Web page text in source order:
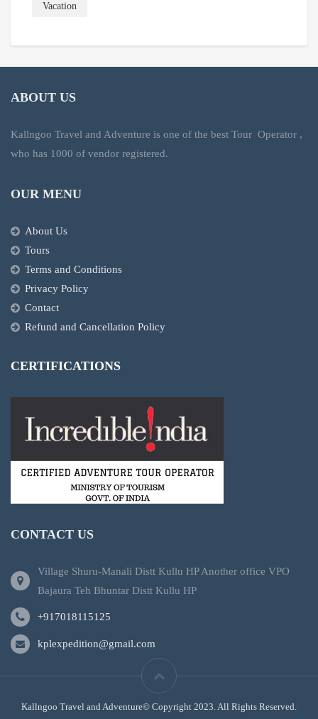
Vacation
ABOUT US
Kallngoo Travel and Adventure is one of the best Tour Operator ,
who has 1000 of vendor registered.
OUR MENU
About Us
Tours
Terms and Conditions
Privacy Policy
Contact
Refund and Cancellation Policy
CERTIFICATIONS
CONTACT US
Village Shuru-Manali Distt Kullu HP Another office VPO
Bajaura Teh Bhuntar Distt Kullu HP
+917018115125
kplexpedition@gmail.com
Kallngoo Travel and Adventure© Copyright 2023. All Rights Reserved.